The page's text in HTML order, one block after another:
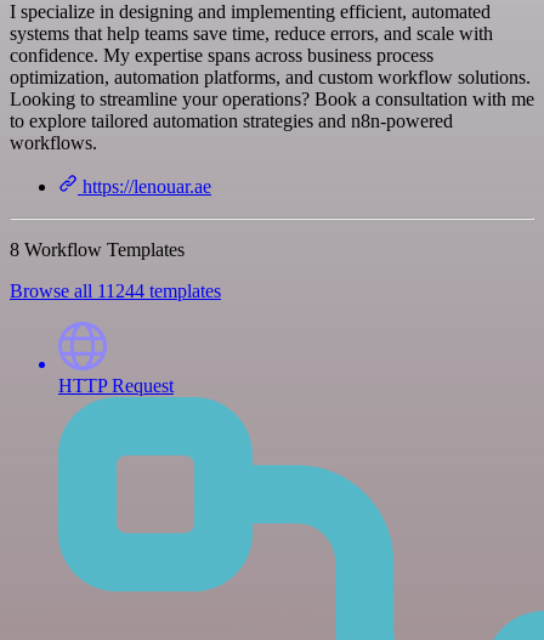
I specialize in designing and implementing efficient, automated
systems that help teams save time, reduce errors, and scale with
confidence. My expertise spans across business process
optimization, automation platforms, and custom workflow solutions.
Looking to streamline your operations? Book a consultation with me
to explore tailored automation strategies and n8n-powered
workflows.
https://lenouar.ae
8 Workflow Templates
Browse all 11244 templates
HTTP Request